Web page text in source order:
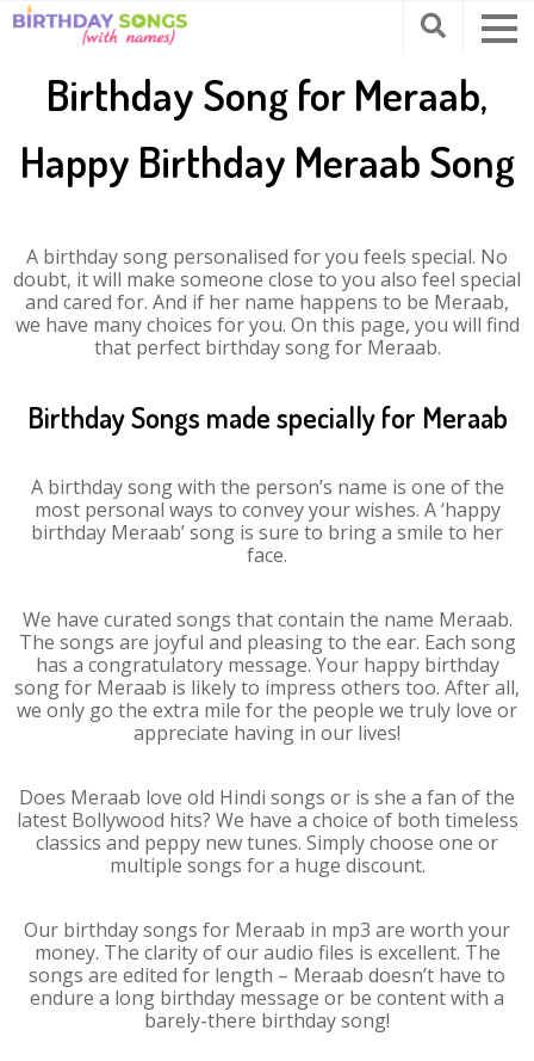
Birthday Song for Meraab,
Happy Birthday Meraab Song
A birthday song personalised for you feels special. No
doubt, it will make someone close to you also feel special
and cared for. And if her name happens to be Meraab,
we have many choices for you. On this page, you will find
that perfect birthday song for Meraab.
Birthday Songs made specially for Meraab
A birthday song with the person’s name is one of the
most personal ways to convey your wishes. A ‘happy
birthday Meraab’ song is sure to bring a smile to her
face.
We have curated songs that contain the name Meraab.
The songs are joyful and pleasing to the ear. Each song
has a congratulatory message. Your happy birthday
song for Meraab is likely to impress others too. After all,
we only go the extra mile for the people we truly love or
appreciate having in our lives!
Does Meraab love old Hindi songs or is she a fan of the
latest Bollywood hits? We have a choice of both timeless
classics and peppy new tunes. Simply choose one or
multiple songs for a huge discount.
Our birthday songs for Meraab in mp3 are worth your
money. The clarity of our audio files is excellent. The
songs are edited for length – Meraab doesn’t have to
endure a long birthday message or be content with a
barely-there birthday song!